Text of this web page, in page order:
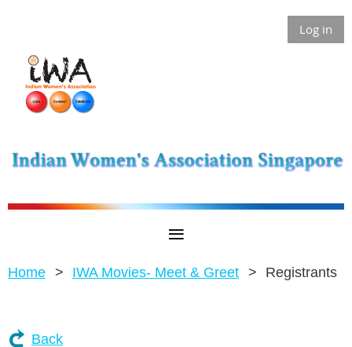
Log in
Home IWA Movies- Meet & Greet Registrants
Back